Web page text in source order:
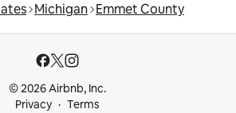
Michigan Emmet County
© 2026 Airbnb, Inc.
Privacy
Terms